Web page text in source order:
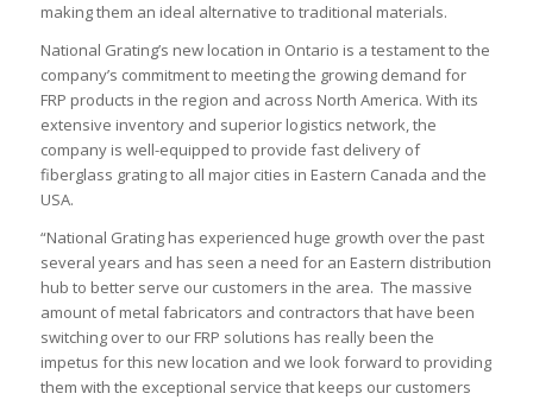
making them an ideal alternative to traditional materials.
National Grating’s new location in Ontario is a testament to the
company’s commitment to meeting the growing demand for
FRP products in the region and across North America. With its
extensive inventory and superior logistics network, the
company is well-equipped to provide fast delivery of
fiberglass grating to all major cities in Eastern Canada and the
USA.
“National Grating has experienced huge growth over the past
several years and has seen a need for an Eastern distribution
hub to better serve our customers in the area. The massive
amount of metal fabricators and contractors that have been
switching over to our FRP solutions has really been the
impetus for this new location and we look forward to providing
them with the exceptional service that keeps our customers